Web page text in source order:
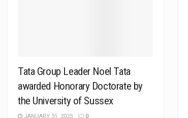
Tata Group Leader Noel Tata
awarded Honorary Doctorate by
the University of Sussex
JANUARY 31, 2025 0